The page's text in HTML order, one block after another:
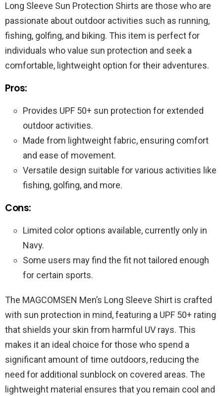
Long Sleeve Sun Protection Shirts are those who are
passionate about outdoor activities such as running,
fishing, golfing, and biking. This item is perfect for
individuals who value sun protection and seek a
comfortable, lightweight option for their adventures.
Pros:
Provides UPF 50+ sun protection for extended
outdoor activities.
Made from lightweight fabric, ensuring comfort
and ease of movement.
Versatile design suitable for various activities like
fishing, golfing, and more.
Cons:
Limited color options available, currently only in
Navy.
Some users may find the fit not tailored enough
for certain sports.
The MAGCOMSEN Men’s Long Sleeve Shirt is crafted
with sun protection in mind, featuring a UPF 50+ rating
that shields your skin from harmful UV rays. This
makes it an ideal choice for those who spend a
significant amount of time outdoors, reducing the
need for additional sunblock on covered areas. The
lightweight material ensures that you remain cool and